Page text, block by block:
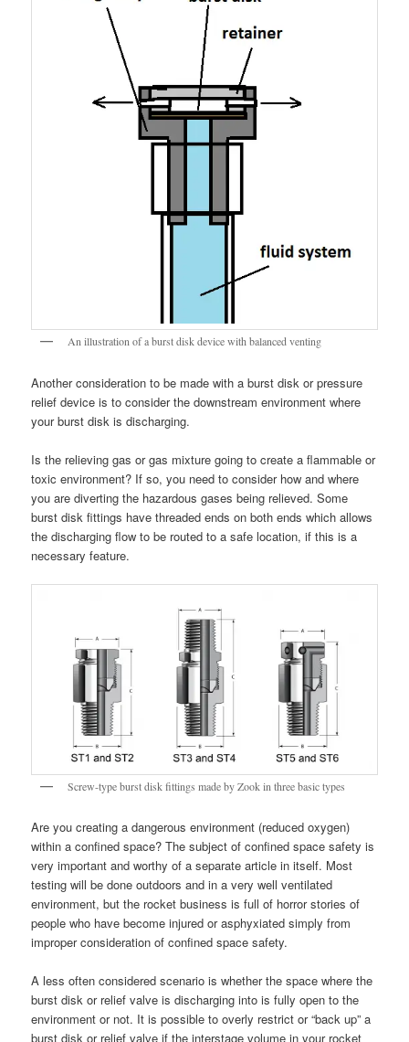
An illustration of a burst disk device with balanced venting
Another consideration to be made with a burst disk or pressure
relief device is to consider the downstream environment where
your burst disk is discharging.
Is the relieving gas or gas mixture going to create a flammable or
toxic environment? If so, you need to consider how and where
you are diverting the hazardous gases being relieved. Some
burst disk fittings have threaded ends on both ends which allows
the discharging flow to be routed to a safe location, if this is a
necessary feature.
Screw-type burst disk fittings made by Zook in three basic types
Are you creating a dangerous environment (reduced oxygen)
within a confined space? The subject of confined space safety is
very important and worthy of a separate article in itself. Most
testing will be done outdoors and in a very well ventilated
environment, but the rocket business is full of horror stories of
people who have become injured or asphyxiated simply from
improper consideration of confined space safety.
A less often considered scenario is whether the space where the
burst disk or relief valve is discharging into is fully open to the
environment or not. It is possible to overly restrict or “back up” a
burst disk or relief valve if the interstage volume in your rocket